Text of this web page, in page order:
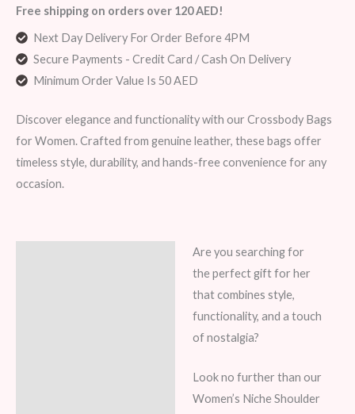
Free shipping on orders over 120 AED!
Next Day Delivery For Order Before 4PM
Secure Payments - Credit Card / Cash On Delivery
Minimum Order Value Is 50 AED
Discover elegance and functionality with our Crossbody Bags
for Women. Crafted from genuine leather, these bags offer
timeless style, durability, and hands-free convenience for any
occasion.
Are you searching for
the perfect gift for her
that combines style,
functionality, and a touch
of nostalgia?
Look no further than our
Women’s Niche Shoulder